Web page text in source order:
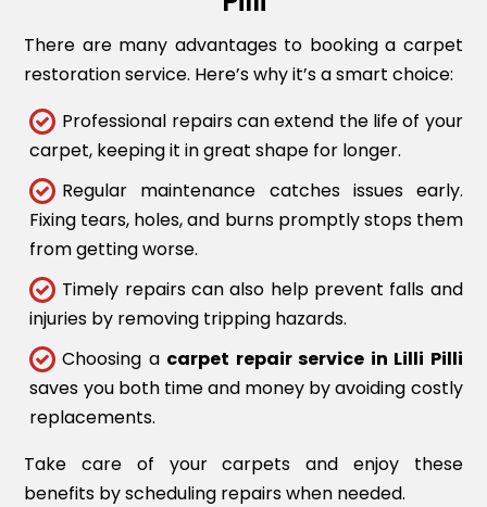
There are many advantages to booking a carpet
restoration service. Here’s why it’s a smart choice:
Professional repairs can extend the life of your
carpet, keeping it in great shape for longer.
Regular maintenance catches issues early.
Fixing tears, holes, and burns promptly stops them
from getting worse.
Timely repairs can also help prevent falls and
injuries by removing tripping hazards.
Choosing a carpet repair service in Lilli Pilli
saves you both time and money by avoiding costly
replacements.
Take care of your carpets and enjoy these
benefits by scheduling repairs when needed.